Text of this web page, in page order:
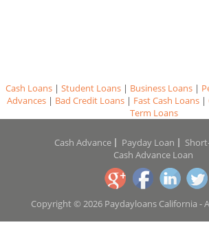
Cash Loans| Student Loans| Business Loans|
Advances | Bad Credit Loans | Fast Cash Loans |
Term Loans
Cash Advance Payday Loan
Cash Advance Loan
Copyright © 2026 Paydayloans California -